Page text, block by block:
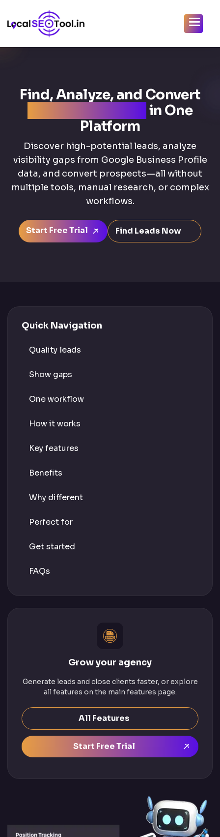
Find, Analyze, and Convert
in One
Platform
Discover high-potential leads, analyze
visibility gaps from Google Business Profile
data, and convert prospects—all without
multiple tools, manual research, or complex
workflows.
Start Free Trial Find Leads Now
Quick Navigation
Quality leads
Show gaps
One workflow
How it works
Key features
Benefits
Why different
Perfect for
Get started
FAQs
Grow your agency
Generate leads and close clients faster, or explore
all features on the main features page.
All Features
Start Free Trial